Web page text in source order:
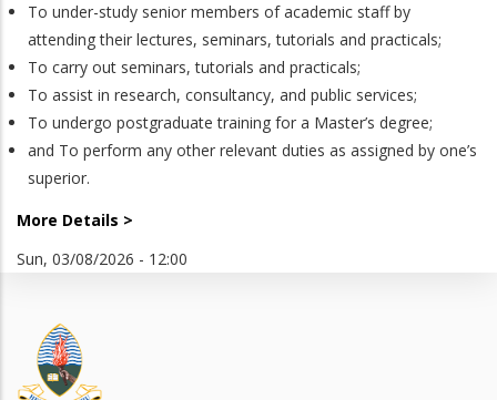
To under-study senior members of academic staff by
attending their lectures, seminars, tutorials and practicals;
To carry out seminars, tutorials and practicals;
To assist in research, consultancy, and public services;
To undergo postgraduate training for a Master’s degree;
and To perform any other relevant duties as assigned by one’s
superior.
More Details >
Sun, 03/08/2026 - 12:00